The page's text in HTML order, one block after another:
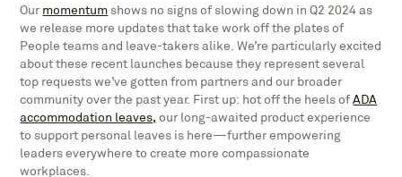
Our momentum shows no signs of slowing down in Q2 2024 as
we release more updates that take work off the plates of
People teams and leave-takers alike. We’re particularly excited
about these recent launches because they represent several
top requests we’ve gotten from partners and our broader
community over the past year. First up: hot off the heels ofADA
accommodation leaves, our long-awaited product experience
to support personal leaves is here—further empowering
leaders everywhere to create more compassionate
workplaces.